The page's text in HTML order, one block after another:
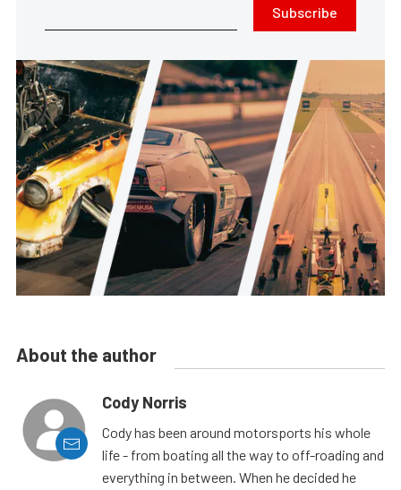
Subscribe
About the author
Cody Norris
Cody has been around motorsports his whole
life - from boating all the way to off-roading and
everything in between. When he decided he